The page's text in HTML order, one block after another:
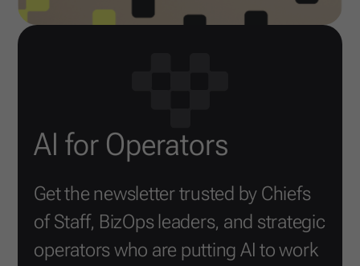
AI for Operators
Get the newsletter trusted by Chiefs
of Staff, BizOps leaders, and strategic
operators who are putting AI to work